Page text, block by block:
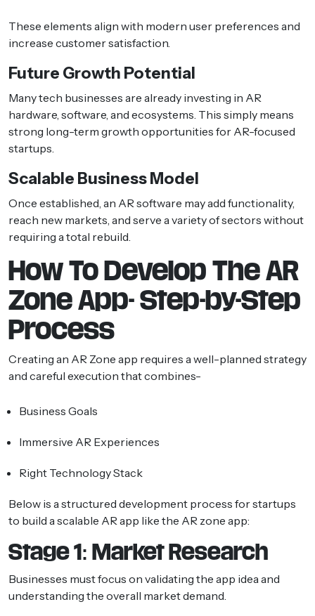
These elements align with modern user preferences and
increase customer satisfaction.
Future Growth Potential
Many tech businesses are already investing in AR
hardware, software, and ecosystems. This simply means
strong long-term growth opportunities for AR-focused
startups.
Scalable Business Model
Once established, an AR software may add functionality,
reach new markets, and serve a variety of sectors without
requiring a total rebuild.
How To Develop The AR
Zone App- Step-by-Step
Process
Creating an AR Zone app requires a well-planned strategy
and careful execution that combines-
Business Goals
Immersive AR Experiences
Right Technology Stack
Below is a structured development process for startups
to build a scalable AR app like the AR zone app:
Stage 1: Market Research
Businesses must focus on validating the app idea and
understanding the overall market demand.